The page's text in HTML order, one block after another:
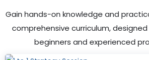
Gain hands-on knowledge and
comprehensive curriculum,
beginners and experienced